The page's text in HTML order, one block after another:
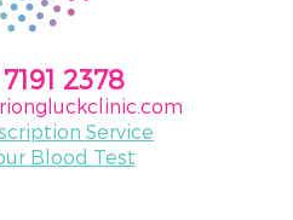
2378
Service
Blood Test